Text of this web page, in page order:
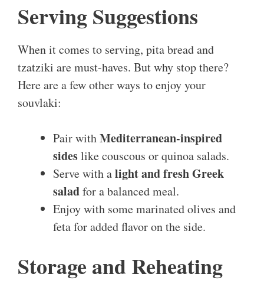
Serving Suggestions
When it comes to serving, pita bread and
tzatziki are must-haves. But why stop there?
Here are a few other ways to enjoy your
souvlaki:
Pair withMediterranean-inspired
sideslike couscous or quinoa salads.
Serve with alight and fresh Greek
saladfor a balanced meal.
Enjoy with some marinated olives and
feta for added flavor on the side.
Storage and Reheating